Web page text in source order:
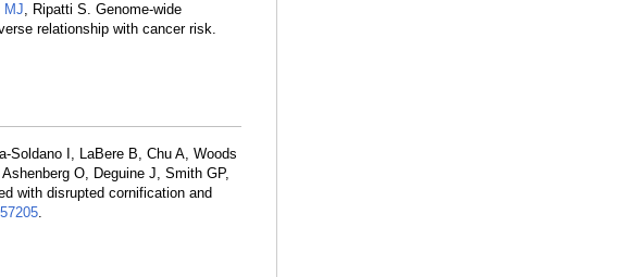
MJ, Ripatti S. Genome-wide
relationship with cancer risk.
Soldano I, LaBere B, Chu A, Woods
O, Deguine J, Smith GP,
with disrupted cornification and
.